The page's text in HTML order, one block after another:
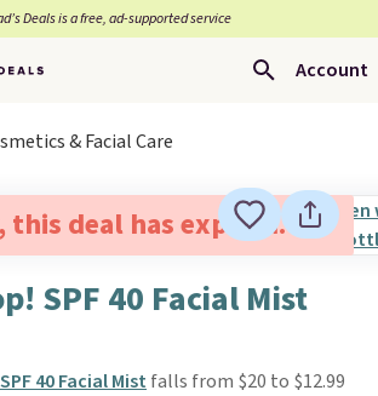
Deals is a free, ad-supported service
Account
& Facial Care
this deal has expired.
SPF 40 Facial Mist
40 Facial Mist falls from $20 to $12.99